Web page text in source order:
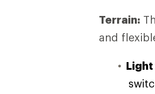
Terrain:
and
Light